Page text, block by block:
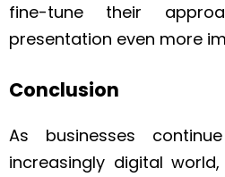
fine-tune their
presentation even more
Conclusion
As businesses
increasingly digital